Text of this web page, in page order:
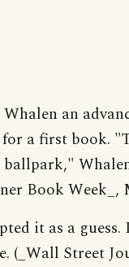
an
a first book.
Book Week_,
it as a
(_Wall Street